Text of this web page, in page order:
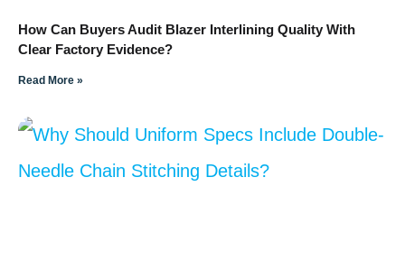
How Can Buyers Audit Blazer Interlining Quality With
Clear Factory Evidence?
Read More »